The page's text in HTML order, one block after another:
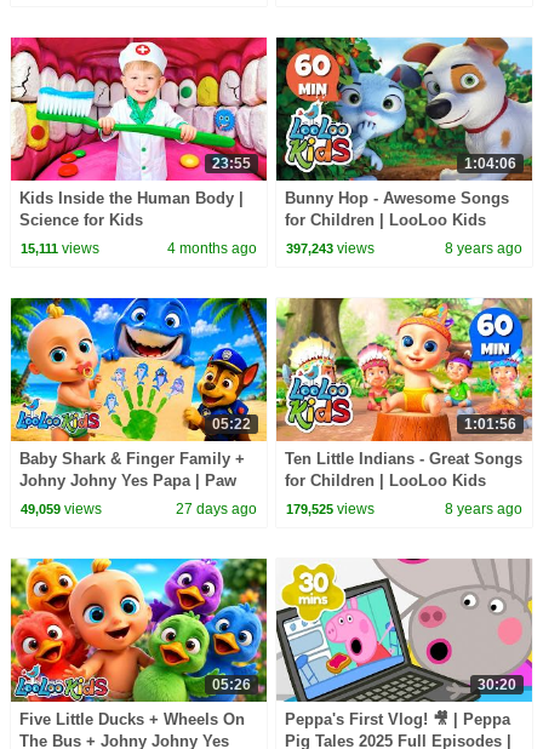
23:55
Kids Inside the Human Body |
Science for Kids
15,111views 4 months ago
1:04:06
Bunny Hop - Awesome Songs
for Children | LooLoo Kids
397,243 views 8 years ago
05:22
Baby Shark & Finger Family +
Johny Johny Yes Papa | Paw
Patrol Surprise - Kids Songs
49,059views 27 days ago
1:01:56
Ten Little Indians - Great Songs
for Children | LooLoo Kids
179,525 views 8 years ago
05:26
Five Little Ducks + Wheels On
The Bus + Johny Johny Yes
30:20
Peppa's First Vlog! 🎥 | Peppa
Pig Tales 2025 Full Episodes |